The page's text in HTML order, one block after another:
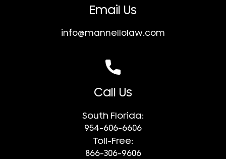
Email Us
info@mannellolaw.com
Call Us
South Florida:
954-606-6606
Toll-Free:
866-306-9606